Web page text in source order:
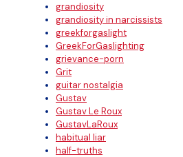
grandiosity
grandiosity in narcissists
greekforgaslight
GreekForGaslighting
grievance-porn
Grit
guitar nostalgia
Gustav
Gustav Le Roux
GustavLaRoux
habitual liar
half-truths